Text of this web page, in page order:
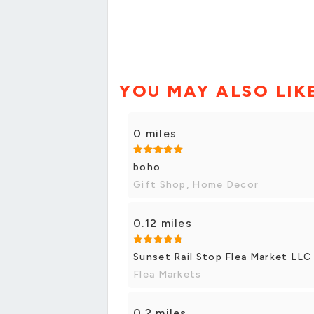
YOU MAY ALSO
0 miles
boho
Gift Shop, Home Decor
0.12 miles
Sunset Rail Stop Flea Market LLC
Flea Markets